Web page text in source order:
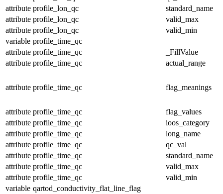
attribute profile_lon_qc
standard_name
attribute profile_lon_qc
valid_max
attribute profile_lon_qc
valid_min
variable profile_time_qc
attribute profile_time_qc
_FillValue
attribute profile_time_qc actual_range
attribute profile_time_qc flag_meanings
attribute profile_time_qc
flag_values
attribute profile_time_qc
ioos_category
attribute profile_time_qc
long_name
attribute profile_time_qc
qc_val
attribute profile_time_qc
standard_name
attribute profile_time_qc
valid_max
attribute profile_time_qc
valid_min
variable qartod_conductivity_flat_line_flag